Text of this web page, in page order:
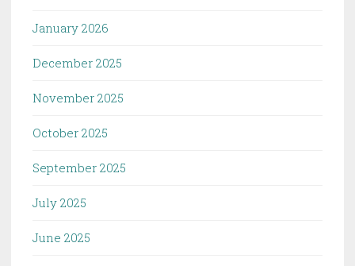
January 2026
December 2025
November 2025
October 2025
September 2025
July 2025
June 2025